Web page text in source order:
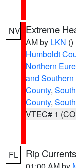
NV Extreme
AM by LKN ()
Humboldt
Northern
and
County,
County,
VTEC# 1
FL Rip